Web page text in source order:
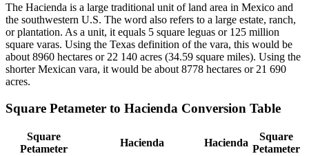
The Hacienda is a large traditional unit of land area in Mexico and
the southwestern U.S. The word also refers to a large estate, ranch,
or plantation. As a unit, it equals 5 square leguas or 125 million
square varas. Using the Texas definition of the vara, this would be
about 8960 hectares or 22 140 acres (34.59 square miles). Using the
shorter Mexican vara, it would be about 8778 hectares or 21 690
acres.
Square Petameter to Hacienda Conversion Table
Square
Petameter
Hacienda Hacienda
Square
Petameter